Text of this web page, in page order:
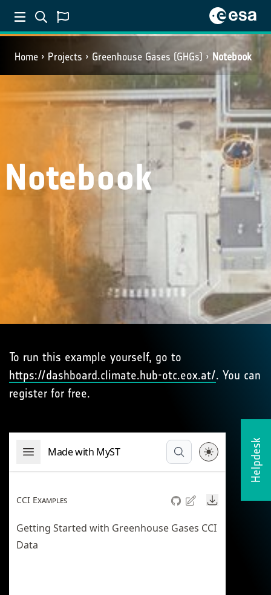
Home Projects Greenhouse Gases (GHGs) Notebook
Helpdesk
Notebook
To run this example yourself, go to
https://dashboard.climate.hub-otc.eox.at/. You can
register for free.